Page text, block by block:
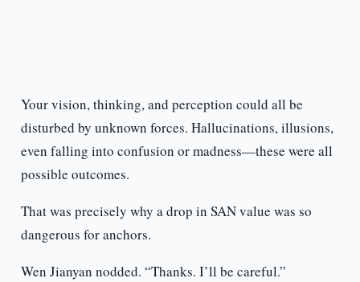
Your vision, thinking, and perception could all be
disturbed by unknown forces. Hallucinations, illusions,
even falling into confusion or madness—these were all
possible outcomes.
That was precisely why a drop in SAN value was so
dangerous for anchors.
Wen Jianyan nodded. “Thanks. I’ll be careful.”